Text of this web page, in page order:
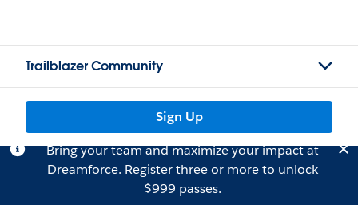
Trailblazer Community
Sign Up
Bring your team and maximize your impact at
Dreamforce. Registerthree or more to unlock
$999 passes.